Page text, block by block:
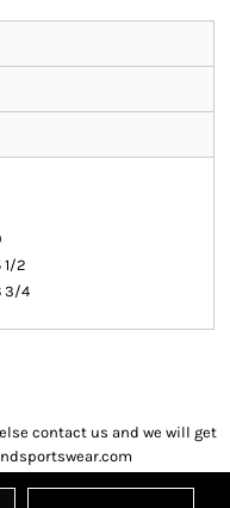
1/2
3/4
contact us and we will get